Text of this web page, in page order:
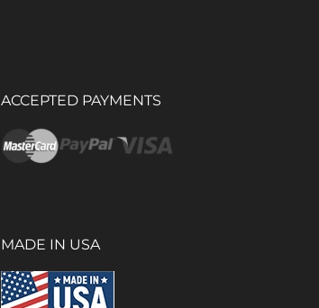
ACCEPTED PAYMENTS
MADE IN USA